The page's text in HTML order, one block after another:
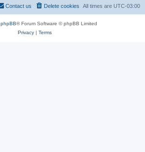
All times are UTC-03:00
Delete cookies
Contact us
phpBB® Forum Software © phpBB Limited
Privacy| Terms